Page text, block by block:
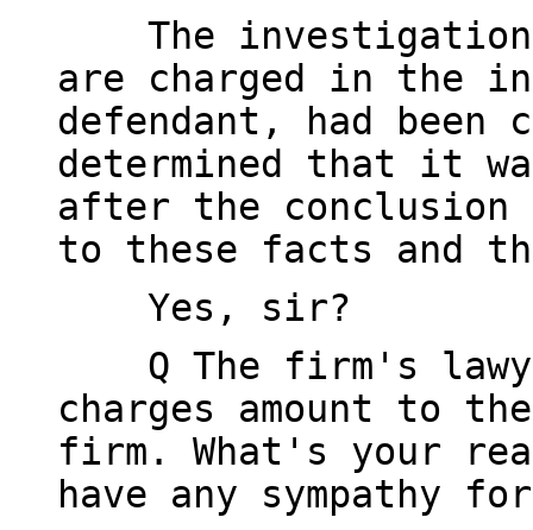
The investigation
are charged in the
defendant, had been
determined that it
after the
to these facts and
Yes, sir?
Q The firm's
charges amount to
firm. What's your
have any sympathy